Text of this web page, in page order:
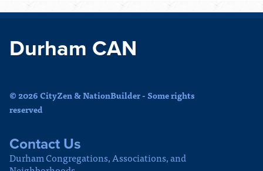
Durham CAN
© 2026 CityZen & NationBuilder - Some rights
reserved
Contact Us
Durham Congregations, Associations, and